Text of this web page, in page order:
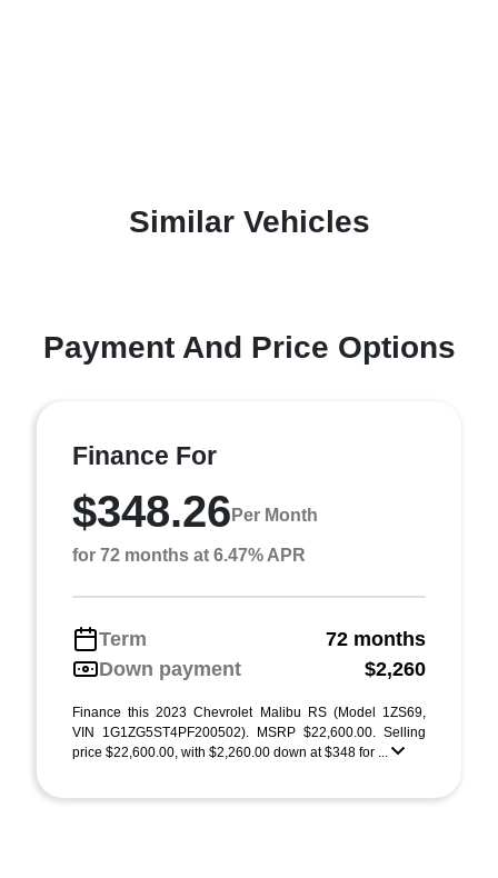
Similar Vehicles
Payment And Price Options
Finance For
$348.26 Per Month
for 72 months at 6.47% APR
Term
72 months
Down payment
$2,260
Finance this 2023 Chevrolet Malibu RS (Model 1ZS69,
VIN 1G1ZG5ST4PF200502). MSRP $22,600.00. Selling
price $22,600.00, with $2,260.00 down at $348 for ...